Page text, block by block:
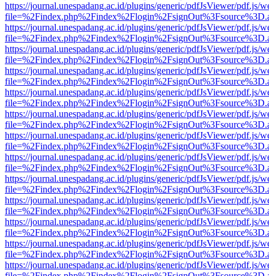
https://journal.unespadang.ac.id/plugins/generic/pdfJsViewer/pdf.js/
https://journal.unespadang.ac.id/plugins/generic/pdfJsViewer/pdf.js/
https://journal.unespadang.ac.id/plugins/generic/pdfJsViewer/pdf.js/
https://journal.unespadang.ac.id/plugins/generic/pdfJsViewer/pdf.js/
https://journal.unespadang.ac.id/plugins/generic/pdfJsViewer/pdf.js/
https://journal.unespadang.ac.id/plugins/generic/pdfJsViewer/pdf.js/
https://journal.unespadang.ac.id/plugins/generic/pdfJsViewer/pdf.js/
https://journal.unespadang.ac.id/plugins/generic/pdfJsViewer/pdf.js/
https://journal.unespadang.ac.id/plugins/generic/pdfJsViewer/pdf.js/
https://journal.unespadang.ac.id/plugins/generic/pdfJsViewer/pdf.js/
https://journal.unespadang.ac.id/plugins/generic/pdfJsViewer/pdf.js/
https://journal.unespadang.ac.id/plugins/generic/pdfJsViewer/pdf.js/
https://journal.unespadang.ac.id/plugins/generic/pdfJsViewer/pdf.js/